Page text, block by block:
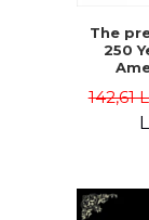
The
250
142,61